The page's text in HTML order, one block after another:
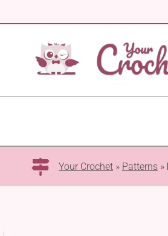
to
Your Crochet » Patterns »